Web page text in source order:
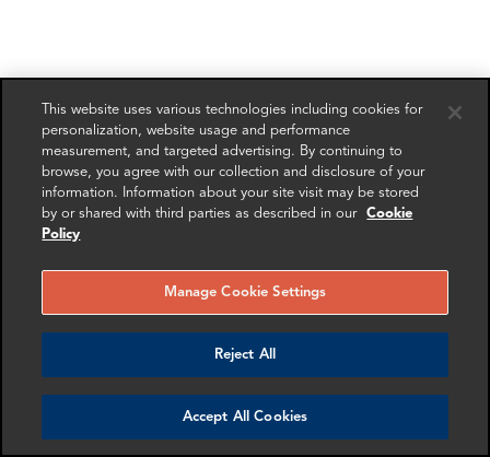
This website uses various technologies including cookies for
personalization, website usage and performance
measurement, and targeted advertising. By continuing to
browse, you agree with our collection and disclosure of your
information. Information about your site visit may be stored
by or shared with third parties as described in our
Cookie
Policy
Manage Cookie Settings
Reject All
Accept All Cookies